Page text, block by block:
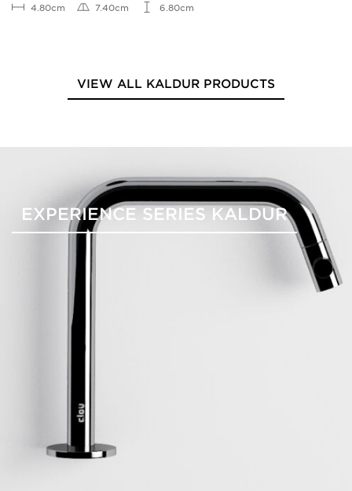
4.80cm 7.40cm 6.80cm
VIEW ALL KALDUR PRODUCTS
EXPERIENCE SERIES KALDUR